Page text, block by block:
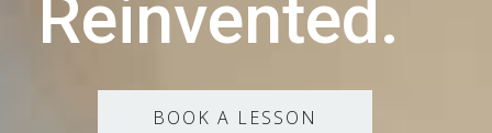
Reinvented.
BOOK A LESSON